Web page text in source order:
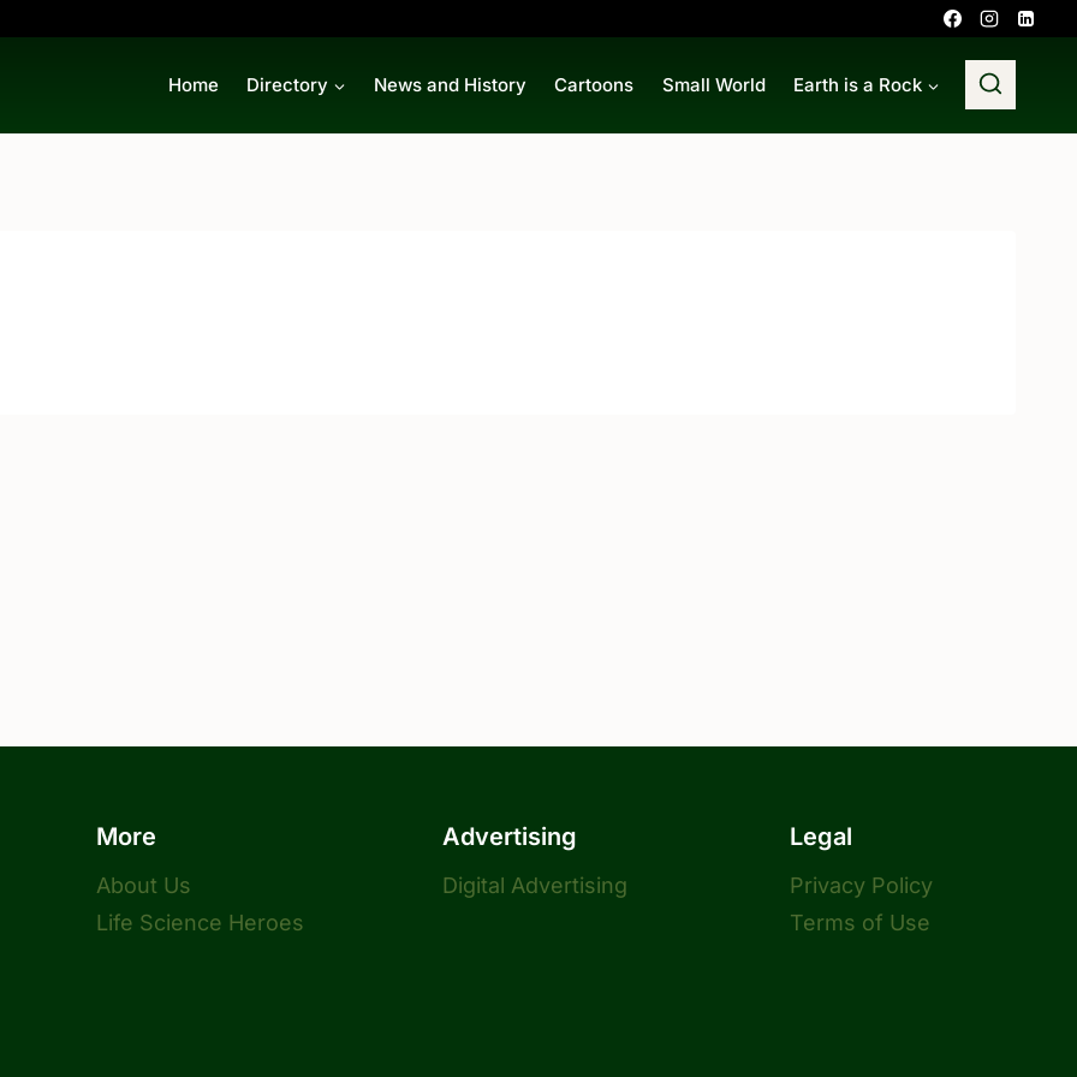
Home Directory News and History Cartoons Small World Earth is a Rock
More
About Us
Life Science Heroes
Advertising
Digital Advertising
Legal
Privacy Policy
Terms of Use